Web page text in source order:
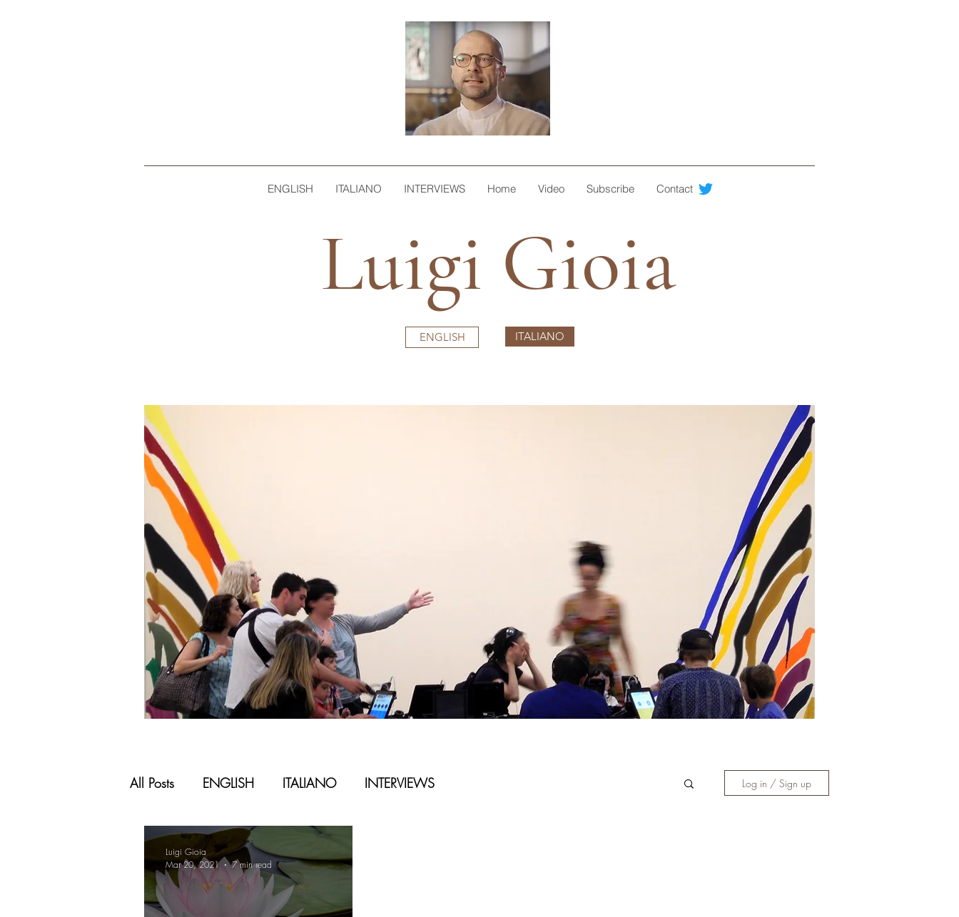
ENGLISH ITALIANO INTERVIEWS Home Video Subscribe Contact
Luigi Gioia
ENGLISH ITALIANO
All Posts ENGLISH ITALIANO INTERVIEWS Log in / Sign up
Luigi Gioia
Mar 20, 2021
7 min read